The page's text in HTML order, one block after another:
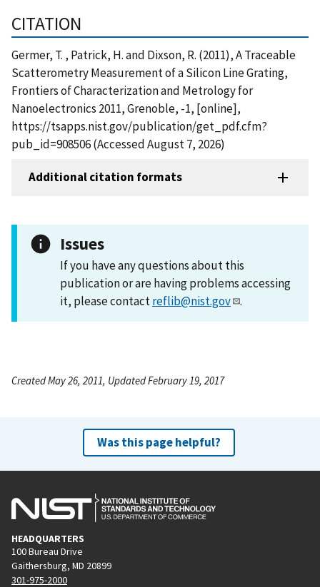
CITATION
Germer, T. , Patrick, H. and Dixson, R. (2011), A Traceable
Scatterometry Measurement of a Silicon Line Grating,
Frontiers of Characterization and Metrology for
Nanoelectronics 2011, Grenoble, -1, [online],
https://tsapps.nist.gov/publication/get_pdf.cfm?
pub_id=908506 (Accessed August 7, 2026)
Additional citation formats
Issues
If you have any questions about this
publication or are having problems accessing
it, please contactreflib@nist.gov .
Created May 26, 2011, Updated February 19, 2017
Was this page helpful?
HEADQUARTERS
100 Bureau Drive
Gaithersburg, MD 20899
301-975-2000